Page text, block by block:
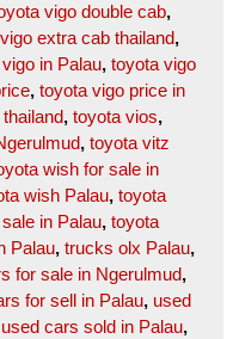
vigo double cab,
extra cab thailand,
in Palau, toyota vigo
, toyota vigo price in
, toyota vios,
, toyota vitz
wish for sale in
wish Palau, toyota
in Palau, toyota
Palau, trucks olx Palau,
for sale in Ngerulmud,
for sell in Palau, used
used cars sold in Palau,